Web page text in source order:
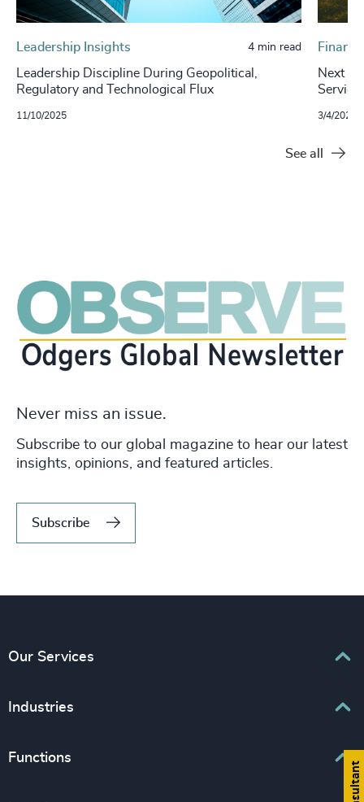
Leadership Insights 4 min read
Leadership Discipline During Geopolitical,
Regulatory and Technological Flux
11/10/2025
Next in
3/4/2024
See all
Never miss an issue.
Subscribe to our global magazine to hear our latest
insights, opinions, and featured articles.
Subscribe
Our Services
Executive Search
Leadership Advisory
Industries
Associations & Corporate Affairs
Functions